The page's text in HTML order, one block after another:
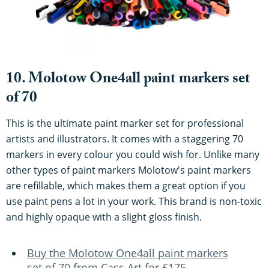
10. Molotow One4all paint markers set
of 70
This is the ultimate paint marker set for professional
artists and illustrators. It comes with a staggering 70
markers in every colour you could wish for. Unlike many
other types of paint markers Molotow's paint markers
are refillable, which makes them a great option if you
use paint pens a lot in your work. This brand is non-toxic
and highly opaque with a slight gloss finish.
Buy the Molotow One4all paint markers